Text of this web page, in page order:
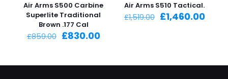
Air Arms S500 Carbine
Superlite Traditional
Brown .177 Cal
£859.00 Original
£859.00.
£830.00Current
£830.00.
Air Arms S510 Tactical.
£1,519.00 Original
£1,460.00